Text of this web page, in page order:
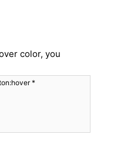
color, you
*